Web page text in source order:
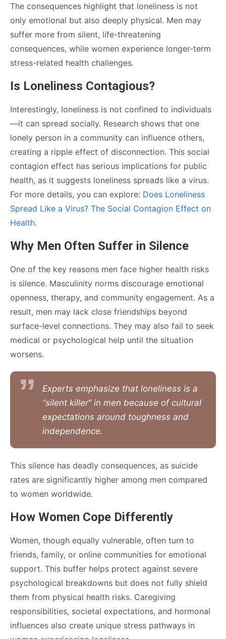
The consequences highlight that loneliness is not
only emotional but also deeply physical. Men may
suffer more from silent, life-threatening
consequences, while women experience longer-term
stress-related health challenges.
Is Loneliness Contagious?
Interestingly, loneliness is not confined to individuals
—it can spread socially. Research shows that one
lonely person in a community can influence others,
creating a ripple effect of disconnection. This social
contagion effect has serious implications for public
health, as it suggests loneliness spreads like a virus.
For more details, you can explore: Does Loneliness
Spread Like a Virus? The Social Contagion Effect on
Health.
Why Men Often Suffer in Silence
One of the key reasons men face higher health risks
is silence. Masculinity norms discourage emotional
openness, therapy, and community engagement. As a
result, men may lack close friendships beyond
surface-level connections. They may also fail to seek
medical or psychological help until the situation
worsens.
Experts emphasize that loneliness is a
“silent killer” in men because of cultural
expectations around toughness and
independence.
This silence has deadly consequences, as suicide
rates are significantly higher among men compared
to women worldwide.
How Women Cope Differently
Women, though equally vulnerable, often turn to
friends, family, or online communities for emotional
support. This buffer helps protect against severe
psychological breakdowns but does not fully shield
them from physical health risks. Caregiving
responsibilities, societal expectations, and hormonal
influences also create unique stress pathways in